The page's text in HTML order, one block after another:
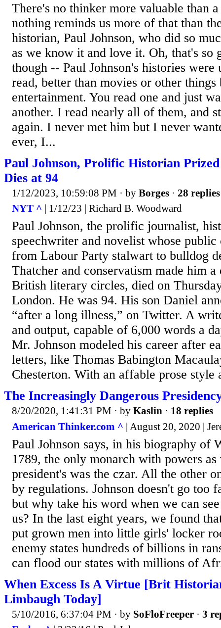
There's no thinker more valuable than
nothing reminds us more of that than
historian, Paul Johnson, who did so
as we know it and love it. Oh, that's so
though -- Paul Johnson's histories
read, better than movies or other things
entertainment. You read one and just
another. I read nearly all of them, and
again. I never met him but I never
ever, I...
Paul Johnson, Prolific Historian
Dies at 94
1/12/2023, 10:59:08 PM · by Borges · 28 replies
NYT ^ | 1/12/23 | Richard B. Woodward
Paul Johnson, the prolific journalist,
speechwriter and novelist whose
from Labour Party stalwart to bulldog
Thatcher and conservatism made him
British literary circles, died on
London. He was 94. His son Daniel
“after a long illness,” on Twitter. A
and output, capable of 6,000 words a
Mr. Johnson modeled his career after
letters, like Thomas Babington
Chesterton. With an affable prose style
The Increasingly Dangerous
8/20/2020, 1:41:31 PM · by Kaslin · 18 replies
American Thinker.com ^ | August 20, 2020 |
Paul Johnson says, in his biography of
1789, the only monarch with powers as
president's was the czar. All the other
by regulations. Johnson doesn't go too
but why take his word when we can
us? In the last eight years, we found
put grown men into little girls' locker
enemy states hundreds of billions in
can flood our states with millions of
When Excess Is A Virtue [Brit
Limbaugh Today]
5/10/2016, 6:37:04 PM · by SoFloFreeper · 3